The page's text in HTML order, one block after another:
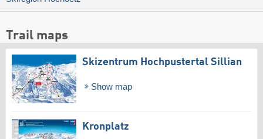
Trail maps
Skizentrum Hochpustertal Sillian
Show map
Kronplatz